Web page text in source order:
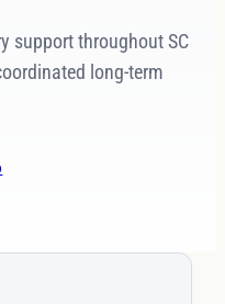
support throughout SC
long-term